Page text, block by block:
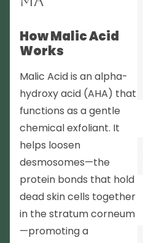
How Malic Acid
Works
Malic Acid is an alpha-
hydroxy acid (AHA) that
functions as a gentle
chemical exfoliant. It
helps loosen
desmosomes—the
protein bonds that hold
dead skin cells together
in the stratum corneum
—promoting a